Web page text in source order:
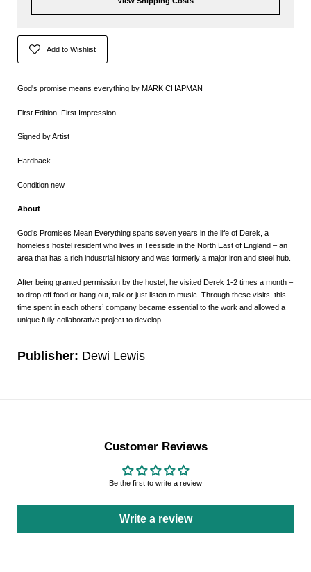
Add to Wishlist
God's promise means everything by MARK CHAPMAN
First Edition. First Impression
Signed by Artist
Hardback
Condition new
About
God’s Promises Mean Everything spans seven years in the life of Derek, a
homeless hostel resident who lives in Teesside in the North East of England – an
area that has a rich industrial history and was formerly a major iron and steel hub.
After being granted permission by the hostel, he visited Derek 1-2 times a month –
to drop off food or hang out, talk or just listen to music. Through these visits, this
time spent in each others’ company became essential to the work and allowed a
unique fully collaborative project to develop.
Publisher: Dewi Lewis
Customer Reviews
Be the first to write a review
Write a review